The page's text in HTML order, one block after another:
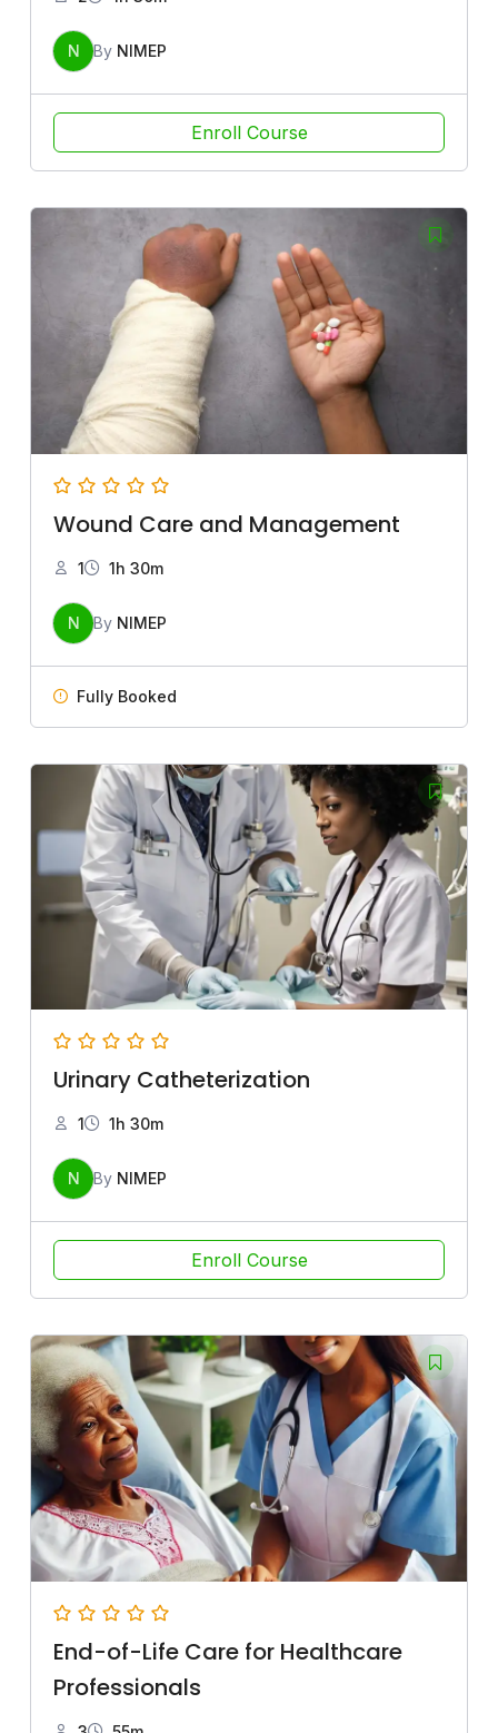
N By NIMEP
Enroll Course
Wound Care and Management
1 1h 30m
N By NIMEP
Fully Booked
Urinary Catheterization
1 1h 30m
N By NIMEP
Enroll Course
End-of-Life Care for Healthcare
Professionals